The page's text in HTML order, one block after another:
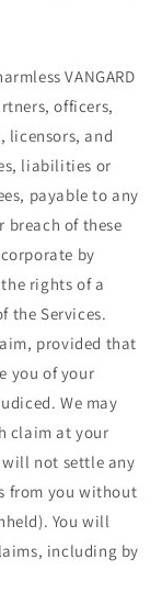
VANGARD
officers,
licensors, and
liabilities or
payable to any
breach of these
by
rights of a
the Services.
provided that
you of your
We may
claim at your
not settle any
from you without
You will
including by